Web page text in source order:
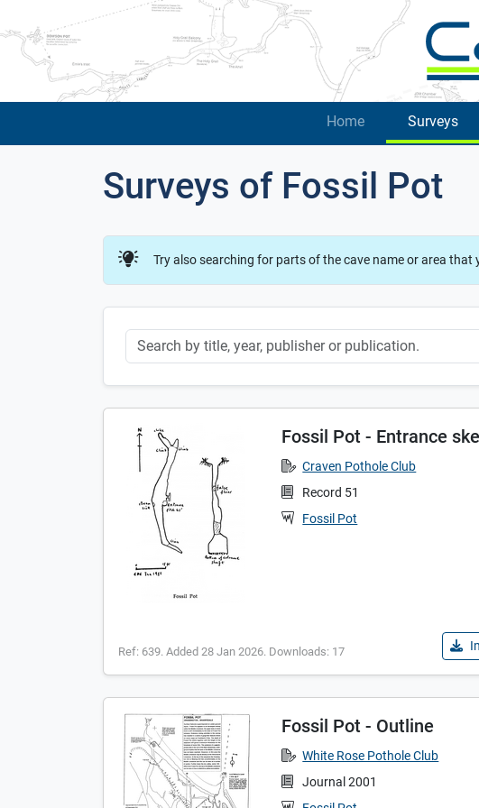
Home Surveys
Surveys of Fossil Pot
Try also searching for parts of the cave name or area
Keyword
Fossil Pot - Entrance
Craven Pothole Club
Record 51
Fossil Pot
Ref: 639. Added 28 Jan 2026. Downloads: 17
Fossil Pot - Outline
White Rose Pothole Club
Journal 2001